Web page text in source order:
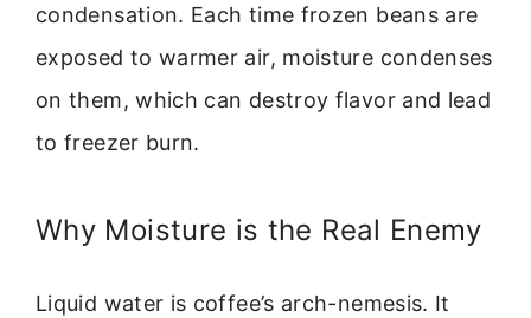
condensation. Each time frozen beans are
exposed to warmer air, moisture condenses
on them, which can destroy flavor and lead
to freezer burn.
Why Moisture is the Real Enemy
Liquid water is coffee’s arch-nemesis. It